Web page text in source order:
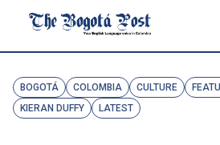
BOGOTÁ COLOMBIA CULTURE
KIERAN DUFFY
LATEST